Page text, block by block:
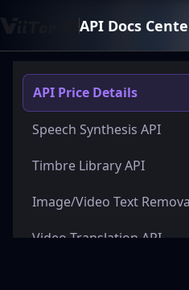
API Docs
API Price Details
Speech Synthesis API
Timbre Library API
Image/Video Text
Video Translation API